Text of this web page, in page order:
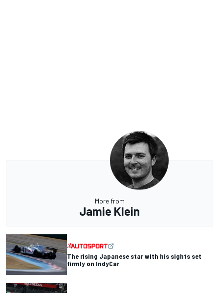
More from
Jamie Klein
The rising Japanese star with his sights set
firmly on IndyCar